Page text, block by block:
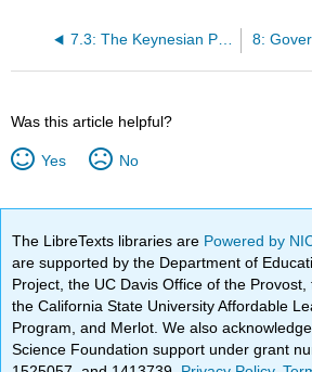
7.3: The Keynesian Perspective on Market Forces
Was this article helpful?
Yes No
The LibreTexts libraries are Powered by
are supported by the Department of
Project, the UC Davis Office of the Provost,
the California State University Affordable
Program, and Merlot. We also
Science Foundation support under grant